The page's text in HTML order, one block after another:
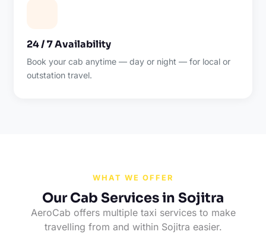
24 / 7 Availability
Book your cab anytime — day or night — for local or
outstation travel.
WHAT WE OFFER
Our Cab Services in Sojitra
AeroCab offers multiple taxi services to make
travelling from and within Sojitra easier.